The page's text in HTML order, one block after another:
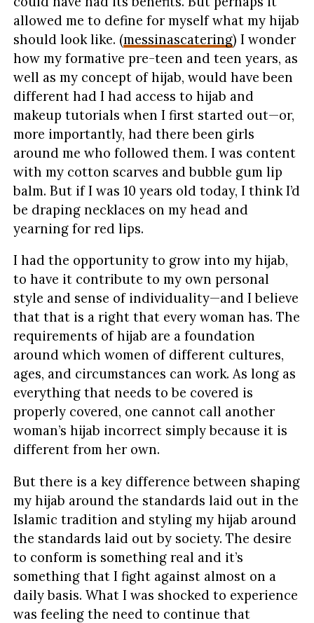
allowed me to define for myself what my hijab
should look like. (messinascatering) I wonder
how my formative pre-teen and teen years, as
well as my concept of hijab, would have been
different had I had access to hijab and
makeup tutorials when I first started out—or,
more importantly, had there been girls
around me who followed them. I was content
with my cotton scarves and bubble gum lip
balm. But if I was 10 years old today, I think I’d
be draping necklaces on my head and
yearning for red lips.
I had the opportunity to grow into my hijab,
to have it contribute to my own personal
style and sense of individuality—and I believe
that that is a right that every woman has. The
requirements of hijab are a foundation
around which women of different cultures,
ages, and circumstances can work. As long as
everything that needs to be covered is
properly covered, one cannot call another
woman’s hijab incorrect simply because it is
different from her own.
But there is a key difference between shaping
my hijab around the standards laid out in the
Islamic tradition and styling my hijab around
the standards laid out by society. The desire
to conform is something real and it’s
something that I fight against almost on a
daily basis. What I was shocked to experience
was feeling the need to continue that